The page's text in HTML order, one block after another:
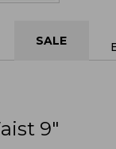
SALE
9"